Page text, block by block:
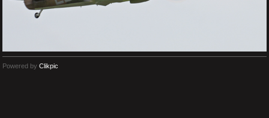
Powered by Clikpic